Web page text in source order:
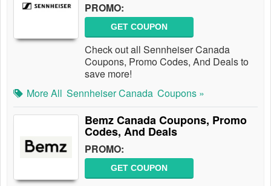
PROMO:
GET COUPON
Check out all Sennheiser Canada
Coupons, Promo Codes, And Deals to
save more!
More All Sennheiser Canada Coupons »
Bemz Canada Coupons, Promo
Codes, And Deals
PROMO:
GET COUPON